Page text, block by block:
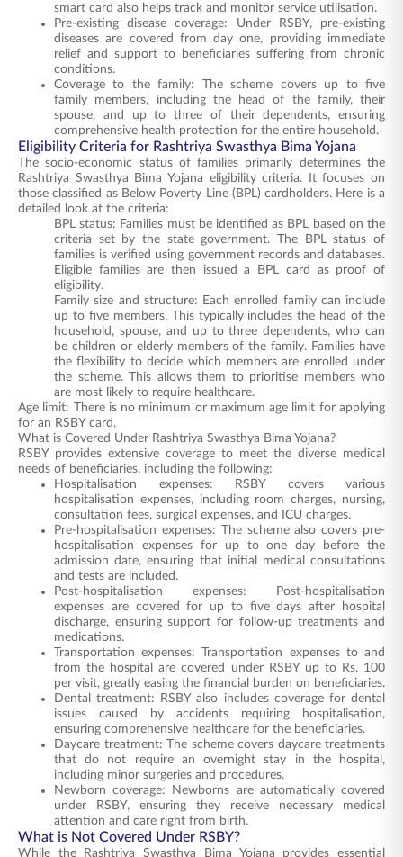
smart card also helps track and monitor service utilisation.
Pre-existing disease coverage: Under RSBY, pre-existing
diseases are covered from day one, providing immediate
relief and support to beneficiaries suffering from chronic
conditions.
Coverage to the family: The scheme covers up to five
family members, including the head of the family, their
spouse, and up to three of their dependents, ensuring
comprehensive health protection for the entire household.
Eligibility Criteria for Rashtriya Swasthya Bima Yojana
The socio-economic status of families primarily determines the
Rashtriya Swasthya Bima Yojana eligibility criteria. It focuses on
those classified as Below Poverty Line (BPL) cardholders. Here is a
detailed look at the criteria:
BPL status: Families must be identified as BPL based on the
criteria set by the state government. The BPL status of
families is verified using government records and databases.
Eligible families are then issued a BPL card as proof of
eligibility.
Family size and structure: Each enrolled family can include
up to five members. This typically includes the head of the
household, spouse, and up to three dependents, who can
be children or elderly members of the family. Families have
the flexibility to decide which members are enrolled under
the scheme. This allows them to prioritise members who
are most likely to require healthcare.
Age limit: There is no minimum or maximum age limit for applying
for an RSBY card.
What is Covered Under Rashtriya Swasthya Bima Yojana?
RSBY provides extensive coverage to meet the diverse medical
needs of beneficiaries, including the following:
Hospitalisation expenses: RSBY covers various
hospitalisation expenses, including room charges, nursing,
consultation fees, surgical expenses, and ICU charges.
Pre-hospitalisation expenses: The scheme also covers pre-
hospitalisation expenses for up to one day before the
admission date, ensuring that initial medical consultations
and tests are included.
Post-hospitalisation expenses: Post-hospitalisation
expenses are covered for up to five days after hospital
discharge, ensuring support for follow-up treatments and
medications.
Transportation expenses: Transportation expenses to and
from the hospital are covered under RSBY up to Rs. 100
per visit, greatly easing the financial burden on beneficiaries.
Dental treatment: RSBY also includes coverage for dental
issues caused by accidents requiring hospitalisation,
ensuring comprehensive healthcare for the beneficiaries.
Daycare treatment: The scheme covers daycare treatments
that do not require an overnight stay in the hospital,
including minor surgeries and procedures.
Newborn coverage: Newborns are automatically covered
under RSBY, ensuring they receive necessary medical
attention and care right from birth.
What is Not Covered Under RSBY?
While the Rashtriya Swasthya Bima Yojana provides essential